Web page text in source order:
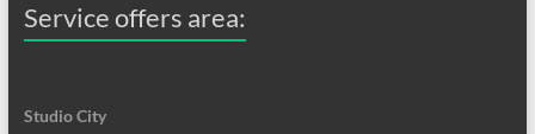
Service offers area:
Studio City